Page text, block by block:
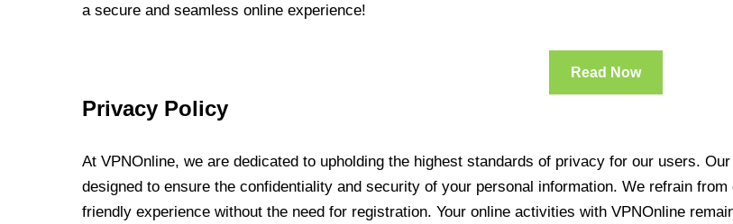
a secure and seamless online experience!
Read Now
Privacy Policy
At VPNOnline, we are dedicated to upholding the highest standards of privacy for our users.
designed to ensure the confidentiality and security of your personal information. We refrain
friendly experience without the need for registration. Your online activities with VPNOnline